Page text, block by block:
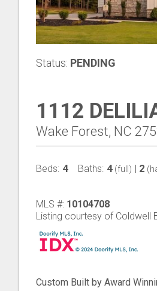
Status: PENDING
1112
Wake Forest, NC
Beds: 4 Baths: 4 (full) | 2
MLS #: 10104708
Listing courtesy of Coldwell
Custom Built by Award